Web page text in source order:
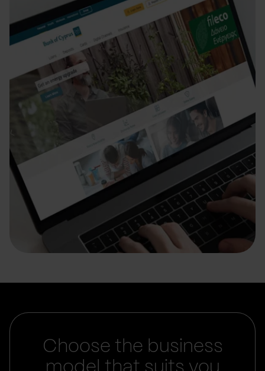
Choose the business
model that suits you